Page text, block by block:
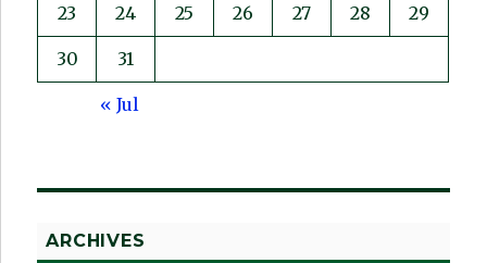
23 24 25 26 27 28 29
30 31
« Jul
ARCHIVES